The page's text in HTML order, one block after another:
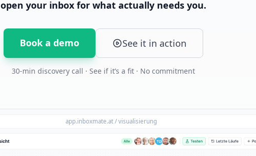
open your inbox for what actually needs you.
Book a demo See it in action
30-min discovery call · See if it’s a fit · No commitment
app.inboxmate.at / visualisierung